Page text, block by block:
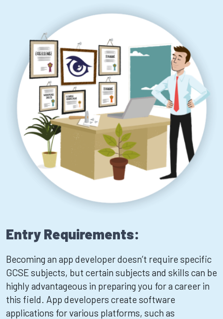
Entry Requirements:
Becoming an app developer doesn’t require specific
GCSE subjects, but certain subjects and skills can be
highly advantageous in preparing you for a career in
this field. App developers create software
applications for various platforms, such as